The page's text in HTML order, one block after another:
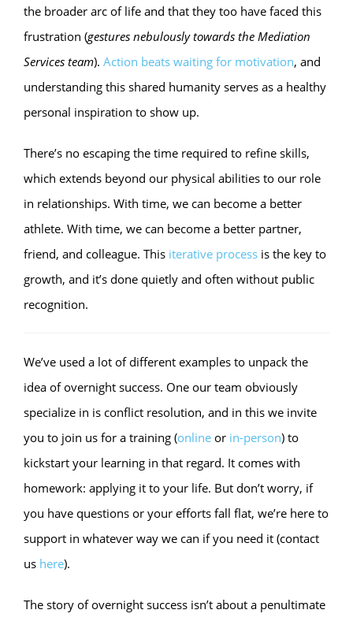
the broader arc of life and that they too have faced this
frustration (gestures nebulously towards the Mediation
Services team). Action beats waiting for motivation, and
understanding this shared humanity serves as a healthy
personal inspiration to show up.
There’s no escaping the time required to refine skills,
which extends beyond our physical abilities to our role
in relationships. With time, we can become a better
athlete. With time, we can become a better partner,
friend, and colleague. This iterative process is the key to
growth, and it’s done quietly and often without public
recognition.
We’ve used a lot of different examples to unpack the
idea of overnight success. One our team obviously
specialize in is conflict resolution, and in this we invite
you to join us for a training (online or in-person) to
kickstart your learning in that regard. It comes with
homework: applying it to your life. But don’t worry, if
you have questions or your efforts fall flat, we’re here to
support in whatever way we can if you need it (contact
us here).
The story of overnight success isn’t about a penultimate